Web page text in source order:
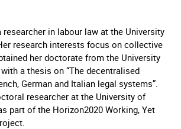
researcher in labour law at the University
research interests focus on collective
her doctorate from the University
a thesis on “The decentralised
German and Italian legal systems”.
researcher at the University of
part of the Horizon2020 Working, Yet